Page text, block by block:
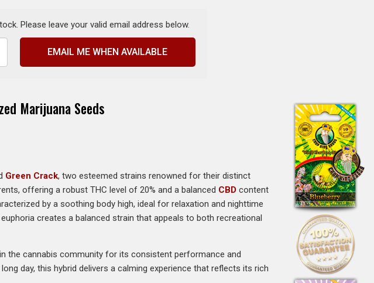
Please leave your valid email address below.
EMAIL ME WHEN AVAILABLE
Marijuana Seeds
Green Crack, two esteemed strains renowned for their distinct
offering a robust THC level of 20% and a balanced CBD content
by a soothing body high, ideal for relaxation and nighttime
creates a balanced strain that appeals to both recreational
the cannabis community for its consistent performance and
day, this hybrid delivers a calming experience that reflects its rich